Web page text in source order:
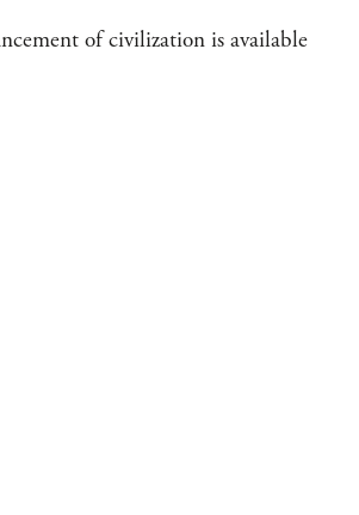
of civilization is available